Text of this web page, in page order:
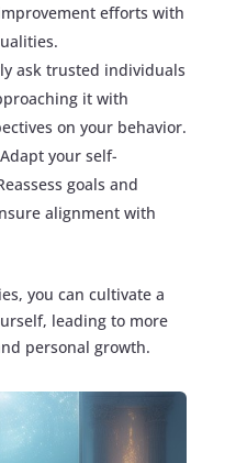
efforts with
ask trusted individuals
it with
on your behavior.
your self-
goals and
alignment with
you can cultivate a
leading to more
personal growth.